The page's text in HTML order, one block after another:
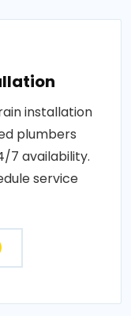
installation
plumbers
7 availability.
service